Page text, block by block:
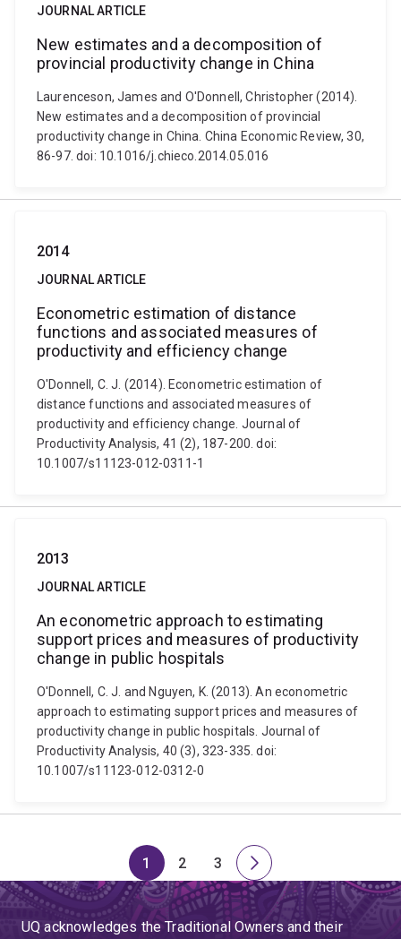
JOURNAL ARTICLE
New estimates and a decomposition of
provincial productivity change in China
Laurenceson, James and O'Donnell, Christopher (2014).
New estimates and a decomposition of provincial
productivity change in China. China Economic Review, 30,
86-97. doi: 10.1016/j.chieco.2014.05.016
2014
JOURNAL ARTICLE
Econometric estimation of distance
functions and associated measures of
productivity and efficiency change
O'Donnell, C. J. (2014). Econometric estimation of
distance functions and associated measures of
productivity and efficiency change. Journal of
Productivity Analysis, 41 (2), 187-200. doi:
10.1007/s11123-012-0311-1
2013
JOURNAL ARTICLE
An econometric approach to estimating
support prices and measures of productivity
change in public hospitals
O'Donnell, C. J. and Nguyen, K. (2013). An econometric
approach to estimating support prices and measures of
productivity change in public hospitals. Journal of
Productivity Analysis, 40 (3), 323-335. doi:
10.1007/s11123-012-0312-0
Page
1
Page
2
Page
3
Next
page
UQ acknowledges the Traditional Owners and their